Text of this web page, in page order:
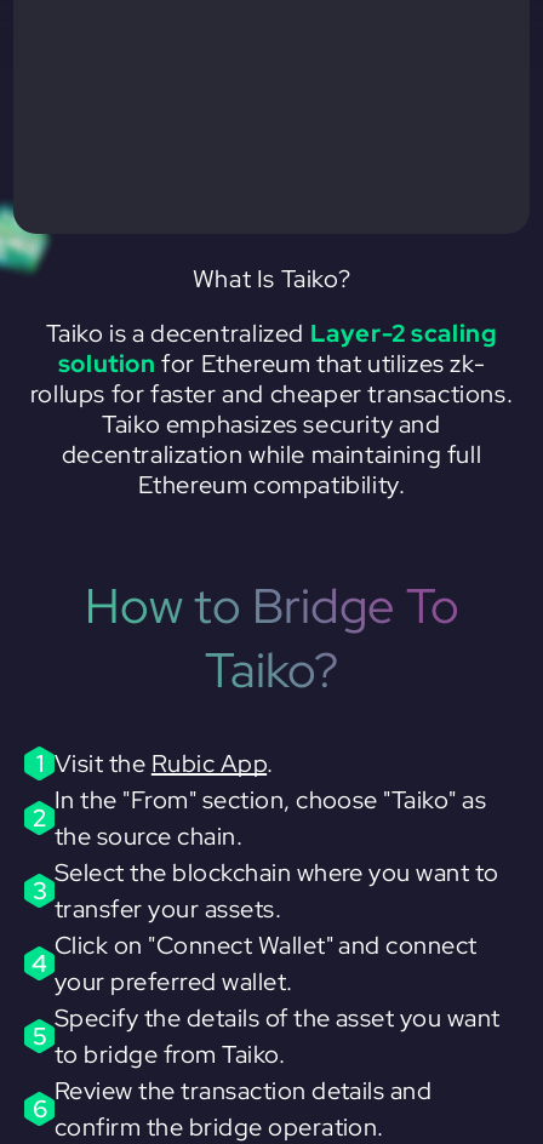
What Is Taiko?
Taiko is a decentralized Layer-2 scaling
solution for Ethereum that utilizes zk-
rollups for faster and cheaper transactions.
Taiko emphasizes security and
decentralization while maintaining full
Ethereum compatibility.
How to Bridge To
Taiko?
1 Visit the Rubic App.
2
In the "From" section, choose "Taiko" as
the source chain.
3
Select the blockchain where you want to
transfer your assets.
4
Click on "Connect Wallet" and connect
your preferred wallet.
5
Specify the details of the asset you want
to bridge from Taiko.
6
Review the transaction details and
confirm the bridge operation.